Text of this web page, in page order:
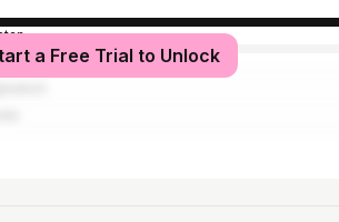
States
a Free Trial to Unlock